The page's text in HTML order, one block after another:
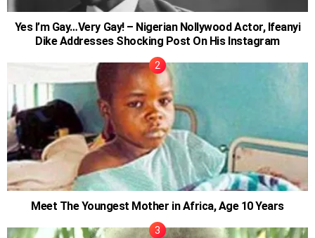
Yes I’m Gay…Very Gay! – Nigerian Nollywood Actor, Ifeanyi
Dike Addresses Shocking Post On His Instagram
Meet The Youngest Mother in Africa, Age 10 Years